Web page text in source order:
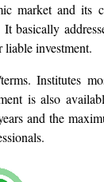
market and its
basically
investment.
Institutes
is also
and the